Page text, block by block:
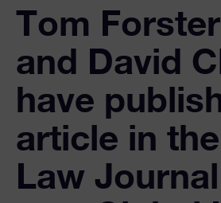
Tom
and David
have
article in
Law